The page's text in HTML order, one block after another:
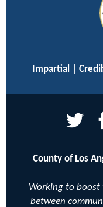
Impartial |
County of Los
Working to boost
between